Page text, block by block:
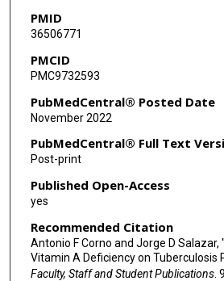
PMID
36506771
PMCID
PMC9732593
PubMedCentral® Posted Date
November 2022
PubMedCentral® Full Text
Post-print
Published Open-Access
yes
Recommended Citation
Antonio F Corno and Jorge D
Vitamin A Deficiency on Tuberculosis
Faculty, Staff and Student Publications.